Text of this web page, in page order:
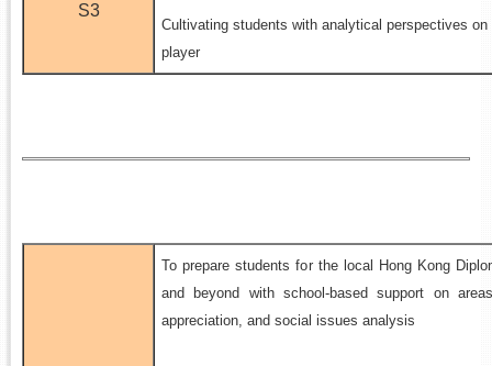
S3
Cultivating students with analytical perspectives
player
To prepare students for the local Hong Kong
and beyond with school-based support on
appreciation, and social issues analysis